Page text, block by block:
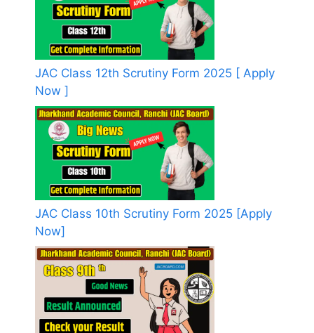
JAC Class 12th Scrutiny Form 2025 [ Apply
Now ]
JAC Class 10th Scrutiny Form 2025 [Apply
Now]